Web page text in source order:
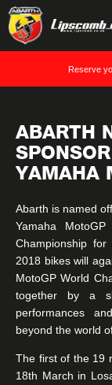
Reserve
ABARTH
YAMAHA
Abarth is named
Yamaha
Championship
2018 bikes will
MotoGP World
together by a
performances
beyond the world
The first of the 19
18th March in